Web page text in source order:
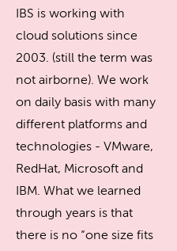
IBS is working with
cloud solutions since
2003. (still the term was
not airborne). We work
on daily basis with many
different platforms and
technologies - VMware,
RedHat, Microsoft and
IBM. What we learned
through years is that
there is no “one size fits